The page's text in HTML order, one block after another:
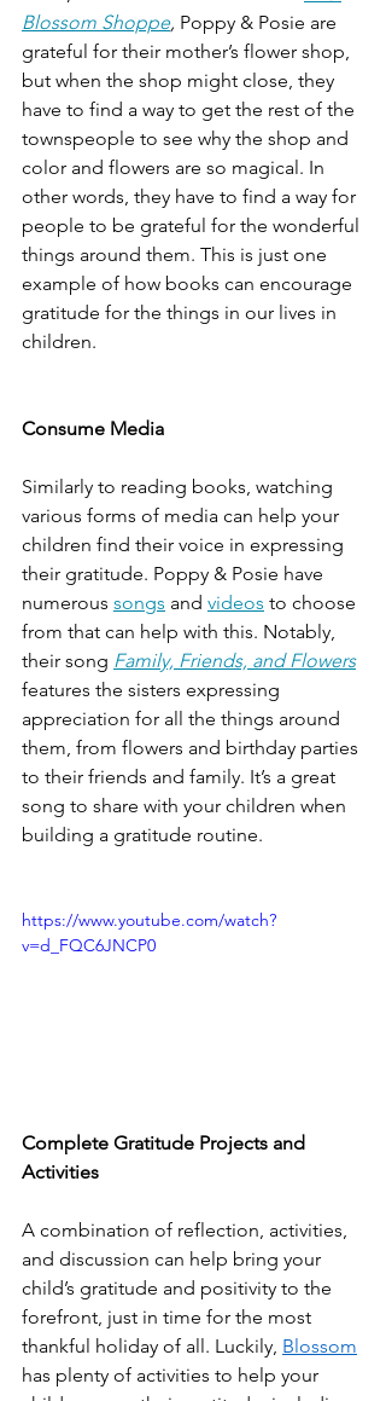
Blossom Shoppe, Poppy & Posie are
grateful for their mother’s flower shop,
but when the shop might close, they
have to find a way to get the rest of the
townspeople to see why the shop and
color and flowers are so magical. In
other words, they have to find a way for
people to be grateful for the wonderful
things around them. This is just one
example of how books can encourage
gratitude for the things in our lives in
children.
Consume Media
Similarly to reading books, watching
various forms of media can help your
children find their voice in expressing
their gratitude. Poppy & Posie have
numerous songs and videos to choose
from that can help with this. Notably,
their song Family, Friends, and Flowers
features the sisters expressing
appreciation for all the things around
them, from flowers and birthday parties
to their friends and family. It’s a great
song to share with your children when
building a gratitude routine.
https://www.youtube.com/watch?
v=d_FQC6JNCP0
Complete Gratitude Projects and
Activities
A combination of reflection, activities,
and discussion can help bring your
child’s gratitude and positivity to the
forefront, just in time for the most
thankful holiday of all. Luckily, Blossom
has plenty of activities to help your